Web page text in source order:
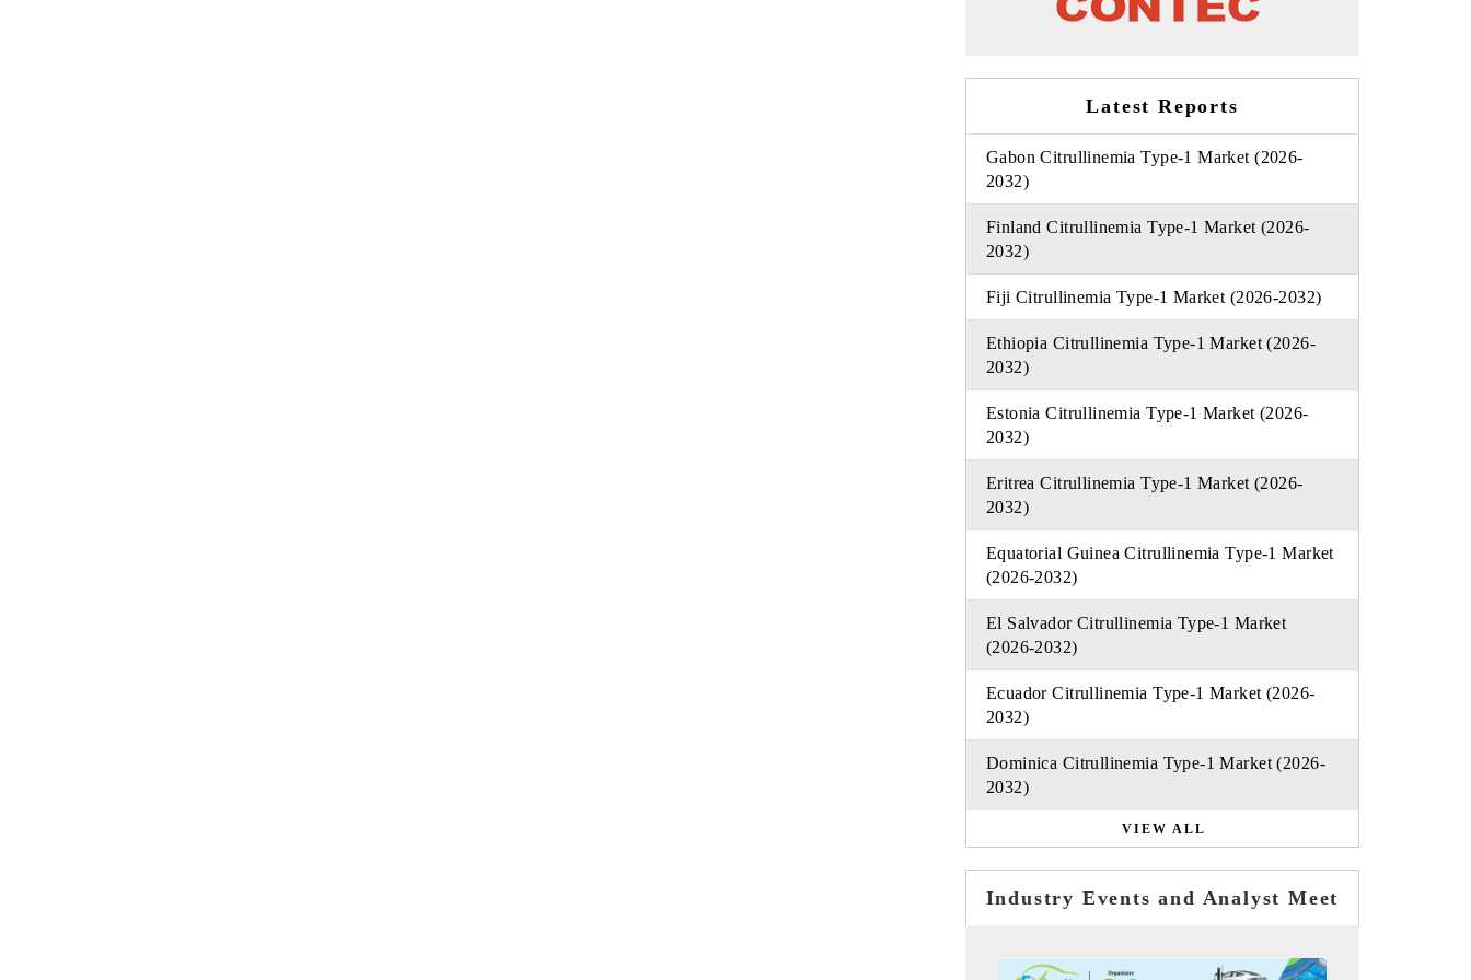
Latest Reports
Gabon Citrullinemia Type-1 Market (2026-
2032)
Finland Citrullinemia Type-1 Market (2026-
2032)
Fiji Citrullinemia Type-1 Market (2026-2032)
Ethiopia Citrullinemia Type-1 Market (2026-
2032)
Estonia Citrullinemia Type-1 Market (2026-
2032)
Eritrea Citrullinemia Type-1 Market (2026-
2032)
Equatorial Guinea Citrullinemia Type-1 Market
(2026-2032)
El Salvador Citrullinemia Type-1 Market
(2026-2032)
Ecuador Citrullinemia Type-1 Market (2026-
2032)
Dominica Citrullinemia Type-1 Market (2026-
2032)
VIEW ALL
Industry Events and Analyst Meet